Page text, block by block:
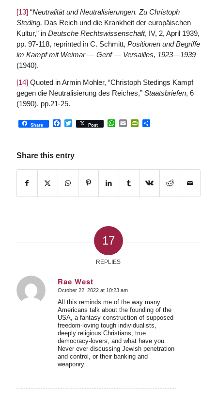
[13] “Neutralität und Neutralisierungen. Zu Christoph
Steding, Das Reich und die Krankheit der europäischen
Kultur,” in Deutsche Rechtswissenschaft, IV, 2, April 1939,
pp. 97-118, reprinted in C. Schmitt, Positionen und Begriffe
im Kampf mit Weimar — Genf — Versailles, 1923—1939
(1940).
[14] Quoted in Armin Mohler, “Christoph Stedings Kampf
gegen die Neutralisierung des Reiches,” Staatsbriefen, 6
(1990), pp.21-25.
Share Facebook
Twitter
Post WhatsApp
EmailPrintFriendly
Share
Share this entry
17
REPLIES
Rae West
says:
October 22, 2022 at 10:23 am
All this reminds me of the way many
Americans talk about the founding of the
USA, a fantasy construction of supposed
freedom-loving tough individualists,
deeply religious Christians, true
democracy-lovers, and what have you.
Never ever discussing Jewish penetration
and control, or their banking and
weaponry.